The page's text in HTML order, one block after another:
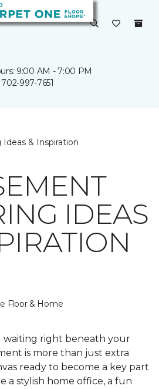
9:00 AM - 7:00 PM
702-997-7651
& Inspiration
IDEAS
Floor & Home
right beneath your
is more than just extra
ready to become a key part
a stylish home office, a fun